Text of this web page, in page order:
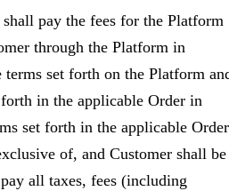
shall pay the fees for the Platform
through the Platform in
terms set forth on the Platform
in the applicable Order in
set forth in the applicable Order
of, and Customer shall be
all taxes, fees (including